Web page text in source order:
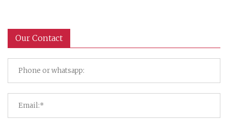
Our Contact